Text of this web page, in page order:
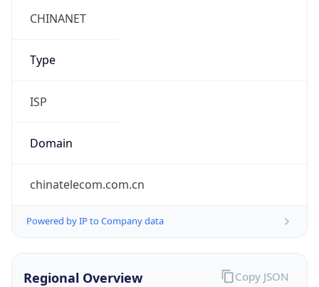
CHINANET
Type
ISP
Domain
chinatelecom.com.cn
Powered by IP to Company data
Regional Overview Copy JSON